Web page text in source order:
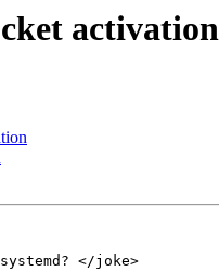
activation
</joke>